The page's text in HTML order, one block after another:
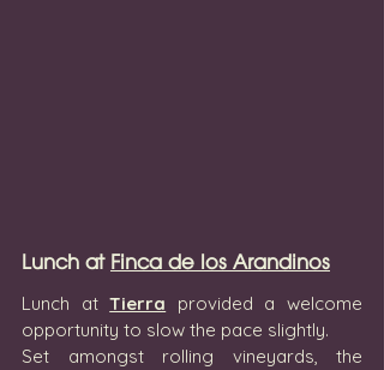
Lunch at Finca de los Arandinos
Lunch at Tierra provided a welcome
opportunity to slow the pace slightly.
Set amongst rolling vineyards, the